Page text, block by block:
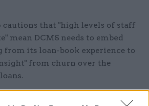
cautions that "high levels of staff
mean DCMS needs to embed
from its loan-book experience to
from churn over the
Davies said that while DCMS's